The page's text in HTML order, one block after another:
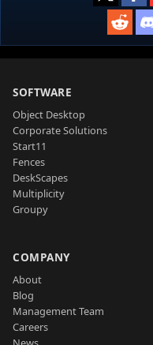
SOFTWARE
Object Desktop
Corporate Solutions
Start11
Fences
DeskScapes
Multiplicity
Groupy
COMPANY
About
Blog
Management Team
Careers